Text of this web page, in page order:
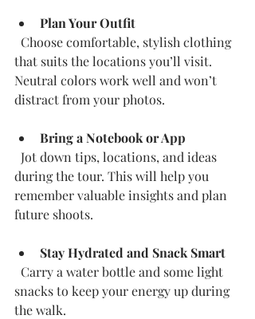
Plan Your Outfit
that suits the locations you’ll visit.
Neutral colors work well and won’t
distract from your photos.
Bring a Notebook or App
during the tour. This will help you
remember valuable insights and plan
future shoots.
Stay Hydrated and Snack Smart
snacks to keep your energy up during
the walk.